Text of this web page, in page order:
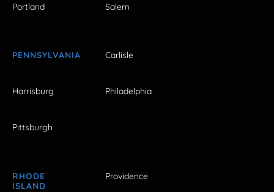
Portland Salem
PENNSYLVANIA Carlisle
Harrisburg Philadelphia
Pittsburgh
RHODE
ISLAND
Providence